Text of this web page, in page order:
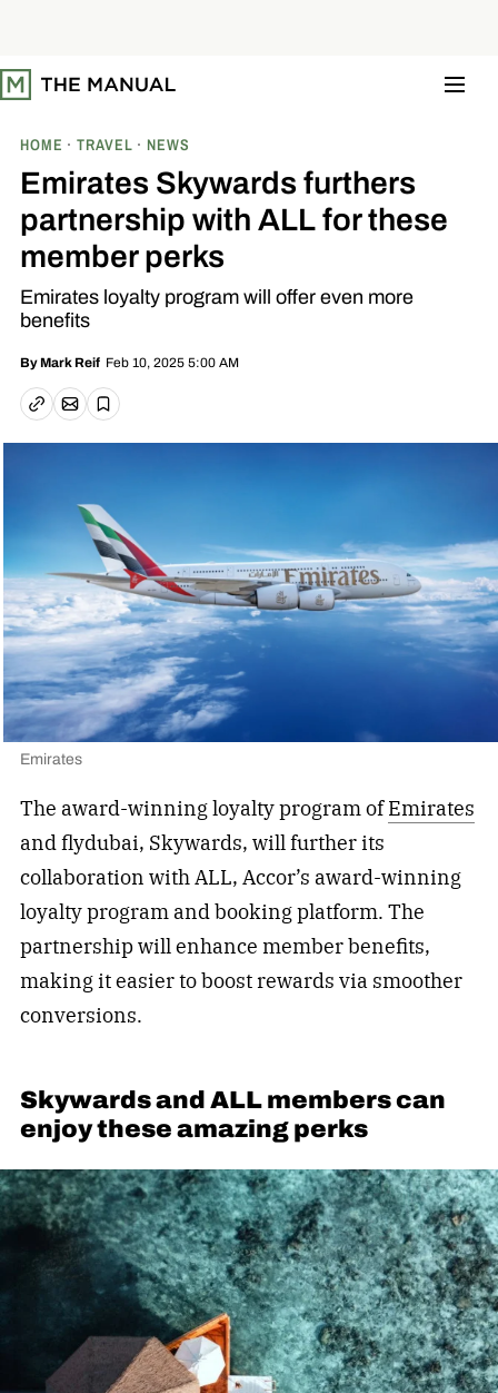
t
o
HOME TRAVEL NEWS
Emirates Skywards furthers
partnership with ALL for these
member perks
Emirates loyalty program will offer even more
benefits
By Mark Reif Feb 10, 2025 5:00 AM
Copy linkEmail article
Save
Emirates
The award-winning loyalty program ofEmirates
and flydubai, Skywards, will further its
collaboration with ALL, Accor’s award-winning
loyalty program and booking platform. The
partnership will enhance member benefits,
making it easier to boost rewards via smoother
conversions.
Skywards and ALL members can
enjoy these amazing perks